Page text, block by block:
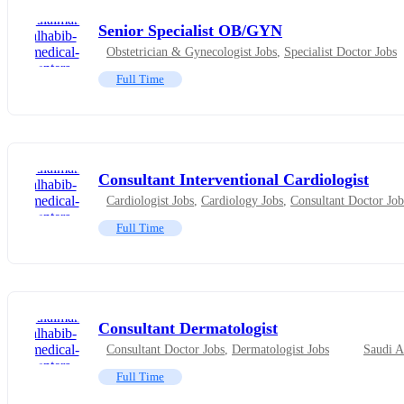
Senior Specialist OB/GYN
Obstetrician & Gynecologist Jobs Specialist Doctor Jobs
Full Time
Consultant Interventional Cardiologist
Cardiologist Jobs Cardiology Jobs Consultant Doctor
Full Time
Consultant Dermatologist
Consultant Doctor Jobs Dermatologist Jobs
Saudi
Full Time